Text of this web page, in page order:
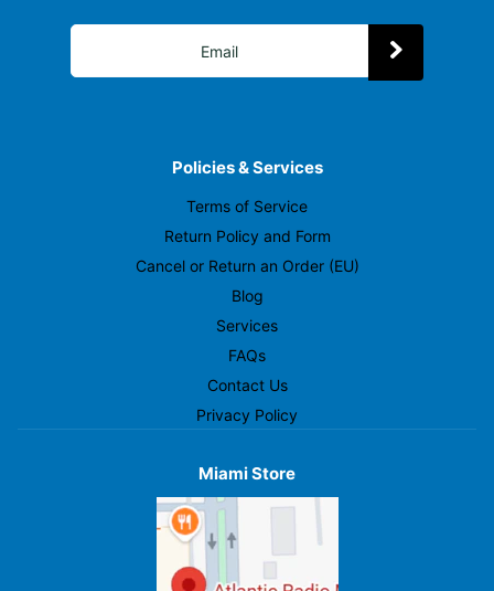
Policies & Services
Terms of Service
Return Policy and Form
Cancel or Return an Order (EU)
Blog
Services
FAQs
Contact Us
Privacy Policy
Miami Store